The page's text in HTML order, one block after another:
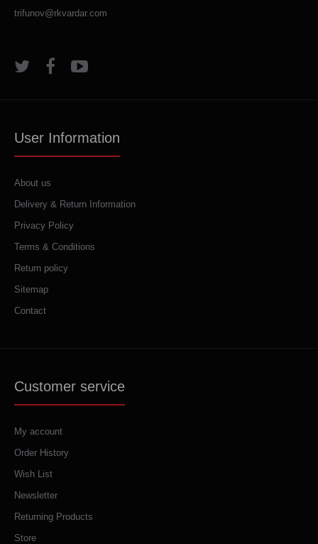
trifunov@rkvardar.com
User Information
About us
Delivery & Return Information
Privacy Policy
Terms & Conditions
Return policy
Sitemap
Contact
Customer service
My account
Order History
Wish List
Newsletter
Returning Products
Store